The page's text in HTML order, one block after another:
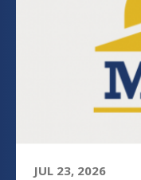
JUL 23, 2026